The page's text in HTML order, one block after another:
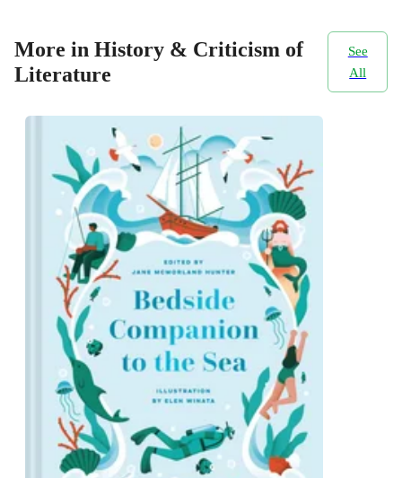
More in History & Criticism of
Literature
See
All